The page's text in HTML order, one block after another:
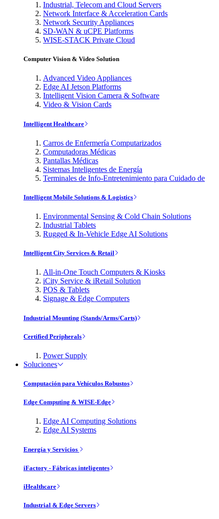
Industrial, Telecom and Cloud Servers
Network Interface & Acceleration Cards
Network Security Appliances
SD-WAN & uCPE Platforms
WISE-STACK Private Cloud
Computer Vision & Video Solution
Advanced Video Appliances
Edge AI Jetson Platforms
Intelligent Vision Camera & Software
Video & Vision Cards
Intelligent Healthcare
Carros de Enfermería Computarizados
Computadoras Médicas
Pantallas Médicas
Sistemas Inteligentes de Energía
Terminales de Info-Entretenimiento para Cuidado de
Intelligent Mobile Solutions & Logistics
Environmental Sensing & Cold Chain Solutions
Industrial Tablets
Rugged & In-Vehicle Edge AI Solutions
Intelligent City Services & Retail
All-in-One Touch Computers & Kiosks
iCity Service & iRetail Solution
POS & Tablets
Signage & Edge Computers
Industrial Mounting (Stands/Arms/Carts)
Certified Peripherals
Power Supply
Soluciones
Computación para Vehículos Robustos
Edge Computing & WISE-Edge
Edge AI Computing Solutions
Edge AI Systems
Energía y Servicios
iFactory - Fábricas inteligentes
iHealthcare
Industrial & Edge Servers